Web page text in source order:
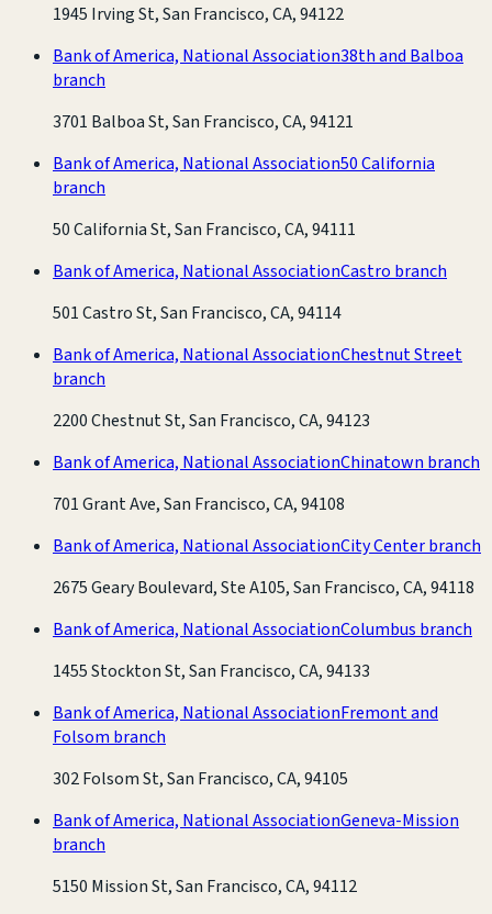
1945 Irving St, San Francisco, CA, 94122
Bank of America, National Association38th and Balboa
branch
3701 Balboa St, San Francisco, CA, 94121
Bank of America, National Association50 California
branch
50 California St, San Francisco, CA, 94111
Bank of America, National AssociationCastro branch
501 Castro St, San Francisco, CA, 94114
Bank of America, National AssociationChestnut Street
branch
2200 Chestnut St, San Francisco, CA, 94123
Bank of America, National AssociationChinatown branch
701 Grant Ave, San Francisco, CA, 94108
Bank of America, National AssociationCity Center branch
2675 Geary Boulevard, Ste A105, San Francisco, CA, 94118
Bank of America, National AssociationColumbus branch
1455 Stockton St, San Francisco, CA, 94133
Bank of America, National AssociationFremont and
Folsom branch
302 Folsom St, San Francisco, CA, 94105
Bank of America, National AssociationGeneva-Mission
branch
5150 Mission St, San Francisco, CA, 94112